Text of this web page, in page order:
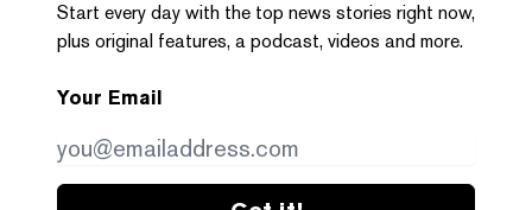
Start every day with the top news stories right now,
plus original features, a podcast, videos and more.
Your Email